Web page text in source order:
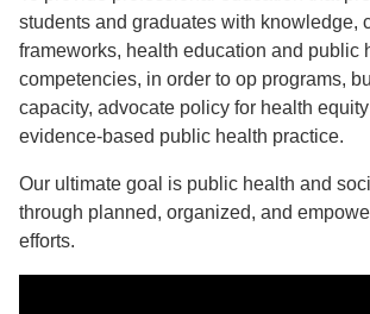
students and graduates with knowledge,
frameworks, health education and public
competencies, in order to op programs,
capacity, advocate policy for health
evidence-based public health practice.
Our ultimate goal is public health and
through planned, organized, and
efforts.